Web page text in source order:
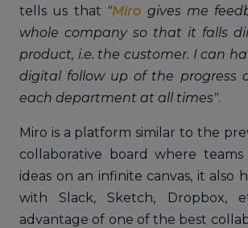
tells us that "Miro gives me
whole company so that it falls
product, i.e. the customer. I can
digital follow up of the progress
each department at all times".
Miro is a platform similar to the
collaborative board where
ideas on an infinite canvas, it also
with Slack, Sketch, Dropbox,
advantage of one of the best